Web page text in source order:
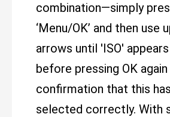
combination—simply
‘Menu/OK’ and then use
arrows until 'ISO'
before pressing OK again
confirmation that this
selected correctly. With